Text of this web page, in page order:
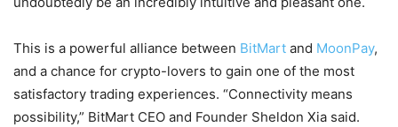
This is a powerful alliance between BitMart and MoonPay,
and a chance for crypto-lovers to gain one of the most
satisfactory trading experiences. “Connectivity means
possibility,” BitMart CEO and Founder Sheldon Xia said.